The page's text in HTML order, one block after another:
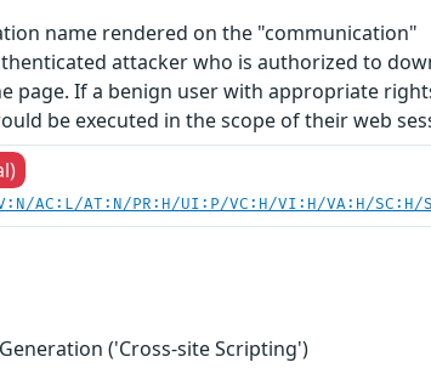
name rendered on the "communication"
attacker who is authorized to
If a benign user with appropriate
be executed in the scope of their web
AC:L/AT:N/PR:H/UI:P/VC:H/VI:H/VA:H/SC:H/
('Cross-site Scripting')